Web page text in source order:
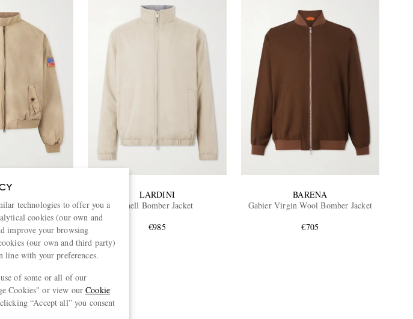
ANGELES
Cotton-Twill
Jacket
LEFT
LARDINI
Shell Bomber Jacket
€985
BARENA
Gabier Virgin Wool Bomber Jacket
€705
more
technologies to offer you a
cookies (our own and
improve your browsing
(our own and third party)
line with your preferences.
of some or all of our
Cookies" or view ourCookie
“Accept all” you consent